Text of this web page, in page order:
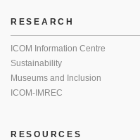
RESEARCH
ICOM Information Centre
Sustainability
Museums and Inclusion
ICOM-IMREC
RESOURCES